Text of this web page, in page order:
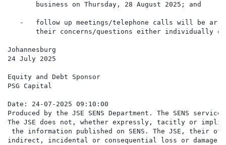
       business on Thursday, 28 August 2025; and
-   follow up meetings/telephone calls will be
their concerns/questions either individually
Johannesburg
24 July 2025
Equity and Debt Sponsor
PSG Capital
Date: 24-07-2025 09:10:00
Produced by the JSE SENS Department. The SENS
The JSE does not, whether expressly, tacitly or
the information published on SENS. The JSE,
indirect, incidental or consequential loss or damage